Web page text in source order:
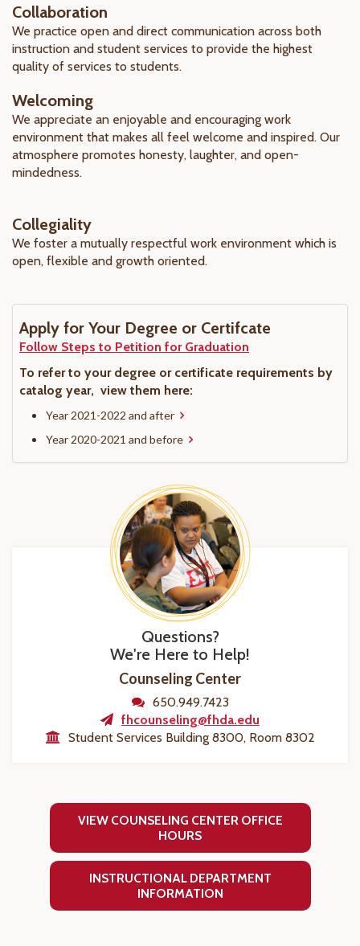
Collaboration
We practice open and direct communication across both
instruction and student services to provide the highest
quality of services to students.
Welcoming
We appreciate an enjoyable and encouraging work
environment that makes all feel welcome and inspired. Our
atmosphere promotes honesty, laughter, and open-
mindedness.
Collegiality
We foster a mutually respectful work environment which is
open, flexible and growth oriented.
Apply for Your Degree or Certifcate
Follow Steps to Petition for Graduation
To refer to your degree or certificate requirements by
catalog year, view them here:
Year 2021-2022 and after
Year 2020-2021 and before
Questions?
We're Here to Help!
Counseling Center
650.949.7423
fhcounseling@fhda.edu
Student Services Building 8300, Room 8302
VIEW COUNSELING CENTER OFFICE
HOURS
INSTRUCTIONAL DEPARTMENT
INFORMATION